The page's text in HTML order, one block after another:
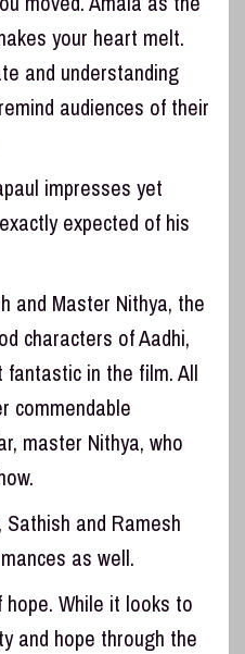
your heart melt.
and understanding
audiences of their
impresses yet
expected of his
and Master Nithya, the
characters of Aadhi,
fantastic in the film. All
commendable
master Nithya, who
and Ramesh
as well.
While it looks to
and hope through the